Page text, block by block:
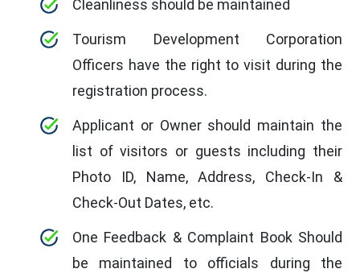
Cleanliness should be maintained
Tourism Development Corporation
Officers have the right to visit during the
registration process.
Applicant or Owner should maintain the
list of visitors or guests including their
Photo ID, Name, Address, Check-In &
Check-Out Dates, etc.
One Feedback & Complaint Book Should
be maintained to officials during the